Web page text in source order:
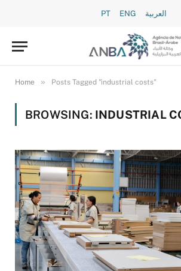
PT ENG العربية
Home » Posts Tagged "industrial costs"
BROWSING: INDUSTRIAL